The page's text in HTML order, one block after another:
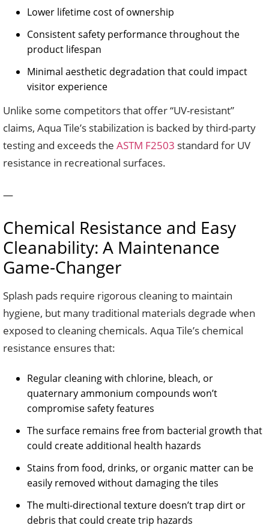
Lower lifetime cost of ownership
Consistent safety performance throughout the
product lifespan
Minimal aesthetic degradation that could impact
visitor experience
Unlike some competitors that offer “UV-resistant”
claims, Aqua Tile’s stabilization is backed by third-party
testing and exceeds the ASTM F2503 standard for UV
resistance in recreational surfaces.
—
Chemical Resistance and Easy
Cleanability: A Maintenance
Game-Changer
Splash pads require rigorous cleaning to maintain
hygiene, but many traditional materials degrade when
exposed to cleaning chemicals. Aqua Tile’s chemical
resistance ensures that:
Regular cleaning with chlorine, bleach, or
quaternary ammonium compounds won’t
compromise safety features
The surface remains free from bacterial growth that
could create additional health hazards
Stains from food, drinks, or organic matter can be
easily removed without damaging the tiles
The multi-directional texture doesn’t trap dirt or
debris that could create trip hazards